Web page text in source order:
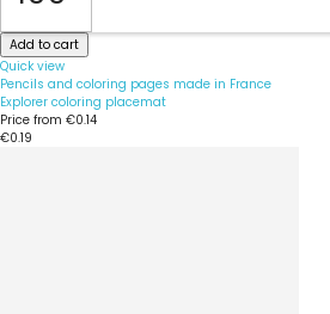
Add to cart
Quick view
Pencils and coloring pages made in France
Explorer coloring placemat
Price from €0.14
€0.19